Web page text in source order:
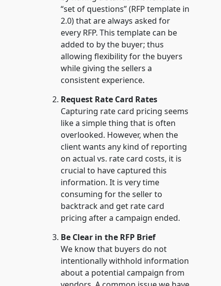
“set of questions” (RFP template in
2.0) that are always asked for
every RFP. This template can be
added to by the buyer; thus
allowing flexibility for the buyers
while giving the sellers a
consistent experience.
Request Rate Card Rates
Capturing rate card pricing seems
like a simple thing that is often
overlooked. However, when the
client wants any kind of reporting
on actual vs. rate card costs, it is
crucial to have captured this
information. It is very time
consuming for the seller to
backtrack and get rate card
pricing after a campaign ended.
Be Clear in the RFP Brief
We know that buyers do not
intentionally withhold information
about a potential campaign from